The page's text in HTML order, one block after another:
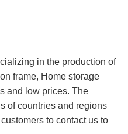
in the production of
frame, Home storage
and low prices. The
of countries and regions
to contact us to